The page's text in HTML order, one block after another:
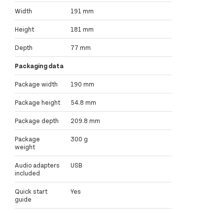
Width 191 mm
Height 181 mm
Depth 77 mm
Packaging data
Package width 190 mm
Package height 54.8 mm
Package depth 209.8 mm
Package
weight
300 g
Audio adapters
included
USB
Quick start
guide
Yes